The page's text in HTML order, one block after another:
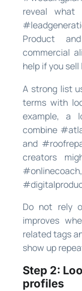
reveal
Product
commercial
help if you sell
A strong list
terms with
example, a
combine
and
creators
Do not rely
improves
related tags
show up
Step 2:
profiles